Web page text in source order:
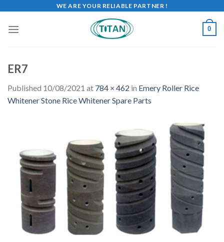
WE ARE YOUR RELIABLE PARTNER !
0
ER7
Published 10/08/2021 at 784 × 462 in Emery Roller Rice
Whitener Stone Rice Whitener Spare Parts